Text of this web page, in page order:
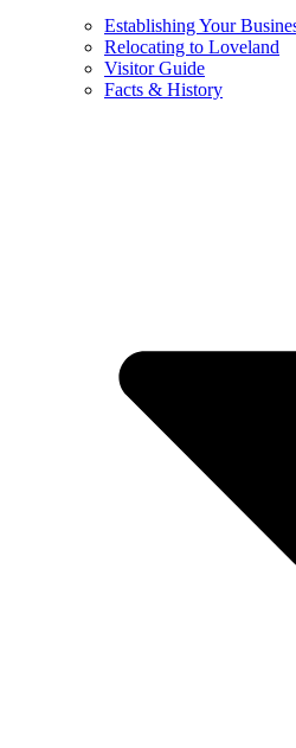
Establishing Your
Relocating to Loveland
Visitor Guide
Facts & History